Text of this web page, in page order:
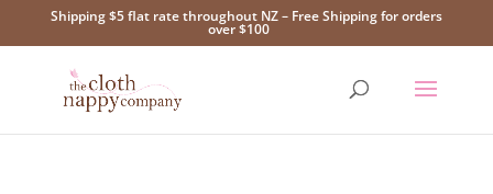
Shipping $5 flat rate throughout NZ – Free Shipping for orders
over $100